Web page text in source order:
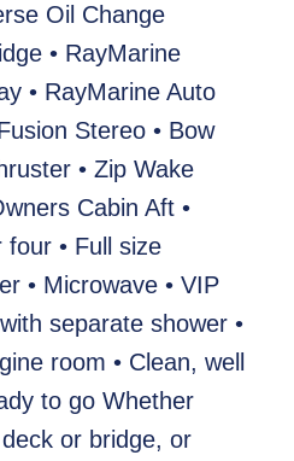
Oil Change
• RayMarine
• RayMarine Auto
Stereo • Bow
• Zip Wake
Cabin Aft •
• Full size
• Microwave • VIP
separate shower •
room • Clean, well
to go Whether
or bridge, or